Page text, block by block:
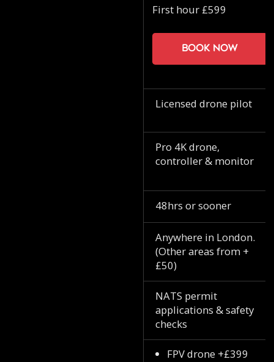
First hour £599
Book now
Licensed drone pilot
Pro 4K drone,
controller & monitor
48hrs or sooner
Anywhere in London.
(Other areas from +
£50)
NATS permit
applications & safety
checks
FPV drone +£399